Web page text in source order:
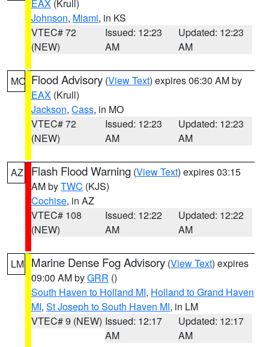
EAX (Krull)
Johnson, Miami, in KS
VTEC# 72
(NEW)
Issued: 12:23
AM
Updated: 12:23
AM
MO Flood Advisory (View Text) expires 06:30 AM by
EAX (Krull)
Jackson, Cass, in MO
VTEC# 72
(NEW)
Issued: 12:23
AM
Updated: 12:23
AM
AZ Flash Flood Warning (View Text) expires 03:15
AM byTWC (KJS)
Cochise, in AZ
VTEC# 108
(NEW)
Issued: 12:22
AM
Updated: 12:22
AM
LM Marine Dense Fog Advisory (View Text) expires
09:00 AM byGRR ()
South Haven to Holland MI, Holland to Grand Haven
MI, St Joseph to South Haven MI, in LM
VTEC# 9 (NEW) Issued: 12:17
AM
Updated: 12:17
AM